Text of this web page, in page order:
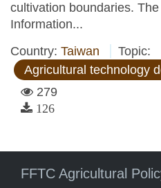
cultivation boundaries.
Information...
Country: Taiwan
Topic:
Agricultural technology
279
126
FFTC Agricultural